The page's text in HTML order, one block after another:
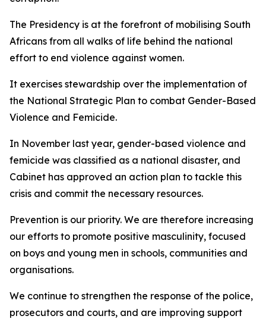
The Presidency is at the forefront of mobilising South
Africans from all walks of life behind the national
effort to end violence against women.
It exercises stewardship over the implementation of
the National Strategic Plan to combat Gender-Based
Violence and Femicide.
In November last year, gender-based violence and
femicide was classified as a national disaster, and
Cabinet has approved an action plan to tackle this
crisis and commit the necessary resources.
Prevention is our priority. We are therefore increasing
our efforts to promote positive masculinity, focused
on boys and young men in schools, communities and
organisations.
We continue to strengthen the response of the police,
prosecutors and courts, and are improving support